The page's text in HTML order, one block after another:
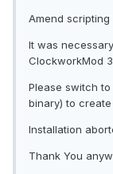
Amend scripting
It was
ClockworkMod
Please switch
binary) to
Installation
Thank You